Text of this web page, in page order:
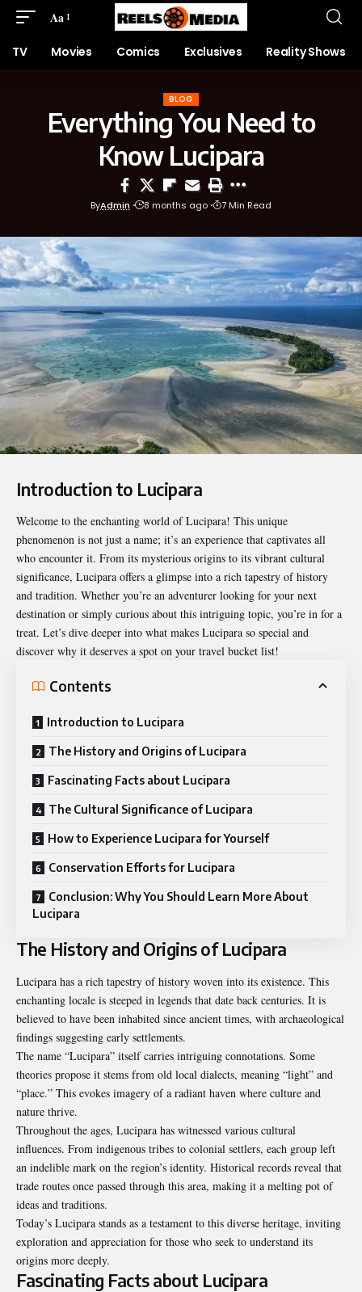
Aa
TV Movies Comics Exclusives Reality Shows
BLOG
Everything You Need to
Know Lucipara
ByAdmin 8 months ago 7 Min Read
Introduction to Lucipara
Welcome to the enchanting world ofLucipara! This unique
phenomenon is not just a name; it’s an experience that captivates all
who encounter it. From its mysterious origins to its vibrant cultural
significance, Lucipara offers a glimpse into a rich tapestry of history
and tradition. Whether you’re an adventurer looking for your next
destination or simply curious about this intriguing topic, you’re in for a
treat. Let’s dive deeper into what makes Lucipara so special and
discover why it deserves a spot on your travel bucket list!
Contents
Introduction to Lucipara
The History and Origins of Lucipara
Fascinating Facts about Lucipara
The Cultural Significance of Lucipara
How to Experience Lucipara for Yourself
Conservation Efforts for Lucipara
Conclusion: Why You Should Learn More About
Lucipara
The History and Origins of Lucipara
Lucipara has a rich tapestry of history woven into its existence. This
enchanting locale is steeped in legends that date back centuries. It is
believed to have been inhabited since ancient times, with archaeological
findings suggesting early settlements.
The name “Lucipara” itself carries intriguing connotations. Some
theories propose it stems from old local dialects, meaning “light” and
“place.” This evokes imagery of a radiant haven where culture and
nature thrive.
Throughout the ages, Lucipara has witnessed various cultural
influences. From indigenous tribes to colonial settlers, each group left
an indelible mark on the region’s identity. Historical records reveal that
trade routes once passed through this area, making it a melting pot of
ideas and traditions.
Today’s Lucipara stands as a testament to this diverse heritage, inviting
exploration and appreciation for those who seek to understand its
origins more deeply.
Fascinating Facts about Lucipara